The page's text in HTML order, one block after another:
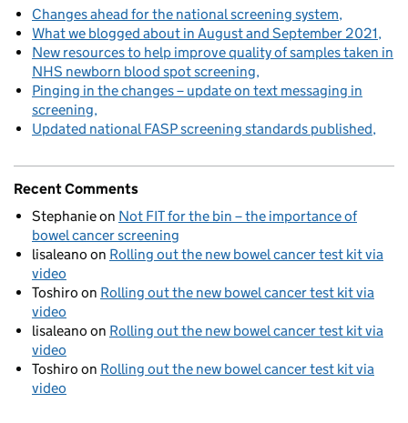
Changes ahead for the national screening system
What we blogged about in August and September 2021
New resources to help improve quality of samples taken in
NHS newborn blood spot screening
Pinging in the changes – update on text messaging in
screening
Updated national FASP screening standards published
Recent Comments
Stephanieon Not FIT for the bin – the importance of
bowel cancer screening
lisaleano on Rolling out the new bowel cancer test kit via
video
Toshiro on Rolling out the new bowel cancer test kit via
video
lisaleano on Rolling out the new bowel cancer test kit via
video
Toshiro on Rolling out the new bowel cancer test kit via
video